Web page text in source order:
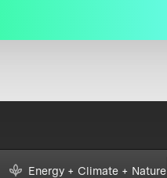
Energy + Climate + Nature